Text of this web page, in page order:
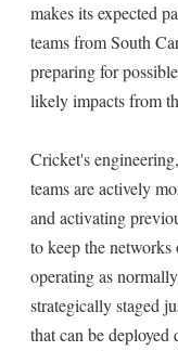
makes its expected
teams from South
preparing for
likely impacts from
Cricket's
teams are actively
and activating
to keep the networks
operating as
strategically staged
that can be